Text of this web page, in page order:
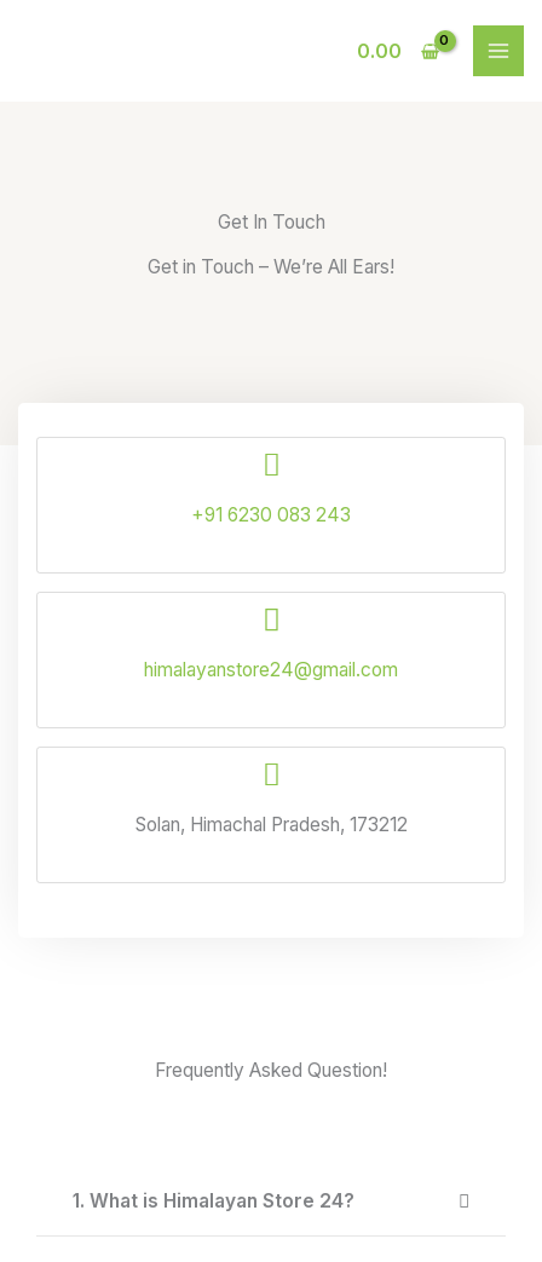
0.00
Get In Touch
Get in Touch – We’re All Ears!
+91 6230 083 243
himalayanstore24@gmail.com
Solan, Himachal Pradesh, 173212
Frequently Asked Question!
1. What is Himalayan Store 24?